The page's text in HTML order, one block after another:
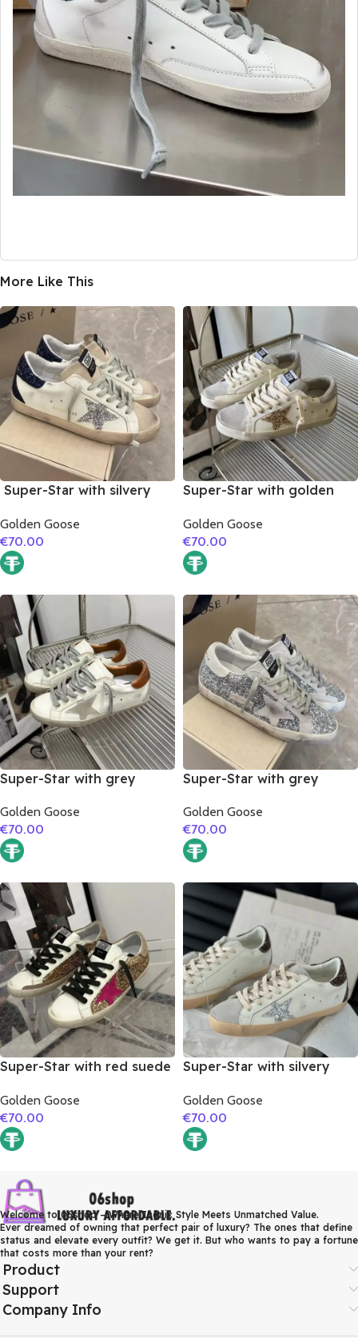
More Like This
Super-Star with silvery
glitter heel
Golden Goose
€70.00
Super-Star with golden
matte cowhide leather
heel
Golden Goose
€70.00
Super-Star with grey
brown matte cowhide
leather heel
Golden Goose
€70.00
Super-Star with grey
grey suede leather heel
Golden Goose
€70.00
Super-Star with red suede
suede leather heel
Golden Goose
€70.00
Super-Star with silvery
glitter heel
Golden Goose
€70.00
Welcome to 06shop – Where Iconic Style Meets Unmatched Value.
Ever dreamed of owning that perfect pair of luxury? The ones that define
status and elevate every outfit? We get it. But who wants to pay a fortune
that costs more than your rent?
Product
Support
Company Info